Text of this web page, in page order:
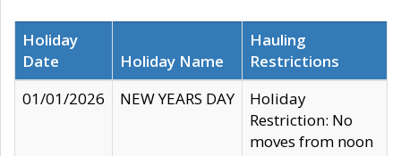
Holiday
Date
Holiday Name
Hauling
Restrictions
01/01/2026
NEW YEARS DAY
Holiday
Restriction: No
moves from noon